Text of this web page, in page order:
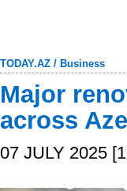
TODAY.AZ / Business
Major
across
07 JULY 2025